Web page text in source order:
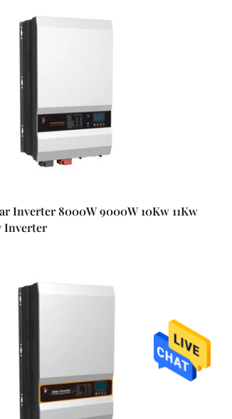
Inverter 8000W 9000W 10Kw 11Kw
Inverter